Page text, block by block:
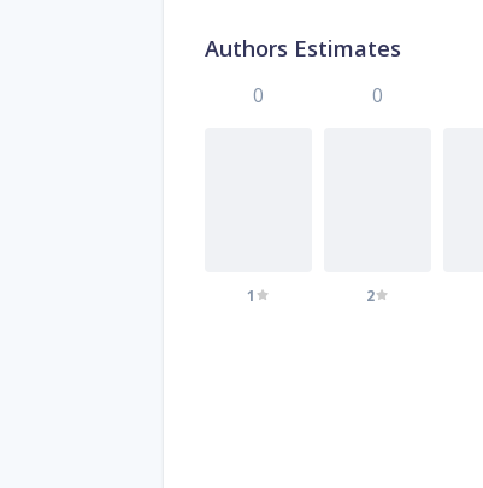
Authors Estimates
0
1
0
2